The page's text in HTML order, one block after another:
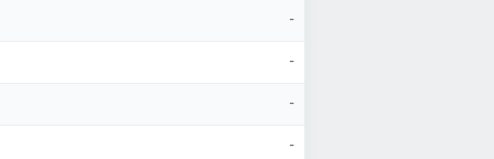
-
-
-
-